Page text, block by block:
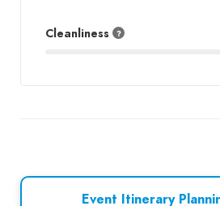
Cleanliness
Event Itinerary